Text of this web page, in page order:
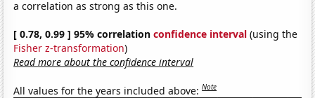
a correlation as strong as this one.
[ 0.78, 0.99 ] 95% correlationconfidence interval (using the
Fisher z-transformation)
Read more about the confidence interval
All values for the years included above:Note